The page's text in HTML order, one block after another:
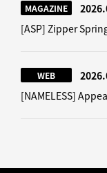
MAGAZINE
[ASP] Zipper
WEB
[NAMELESS]